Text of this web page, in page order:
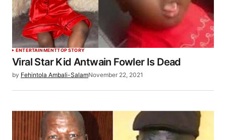
ENTERTAINMENTTOP STORY
Viral Star Kid Antwain Fowler Is Dead
by Fehintola Ambali-SalamNovember 22, 2021